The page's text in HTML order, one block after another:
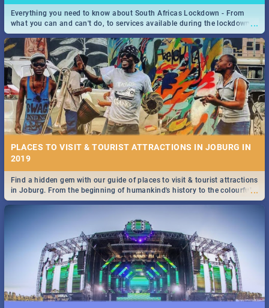
STOCKHOLM | MOVIE REVIEW
...
Spling reviews Stockholm 2019
STROOP - JOURNEY INTO THE RHINO HORN WAR | MOVIE
REVIEW
Spling reviews Stroop - Journey into the Rhino Horn War
...
Everything you need to know about South Africas Lockdown - From
what you can and can't do, to services available during the lockdown
and emergency numbers.
PLACES TO VISIT & TOURIST ATTRACTIONS IN JOBURG IN
2019
...
Find a hidden gem with our guide of places to visit & tourist attractions
in Joburg. From the beginning of humankind's history to the colourful
Maboneng Precinct